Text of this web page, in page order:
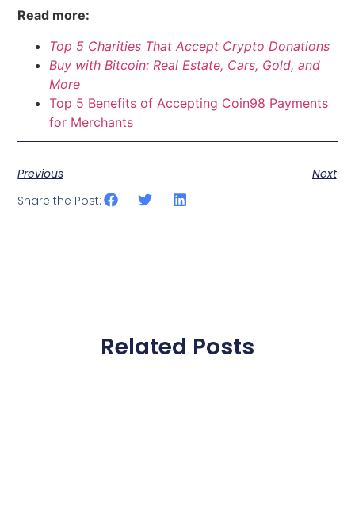
Read more:
Top 5 Charities That Accept Crypto Donations
Buy with Bitcoin: Real Estate, Cars, Gold, and
More
Top 5 Benefits of Accepting Coin98 Payments
for Merchants
Previous
Next
Share the Post:
Related Posts